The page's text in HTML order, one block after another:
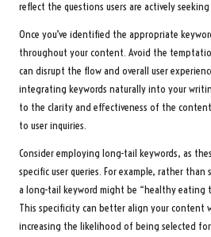
reflect the questions users are actively
Once you’ve identified the appropriate
throughout your content. Avoid the
can disrupt the flow and overall user
integrating keywords naturally into your
to the clarity and effectiveness of the
to user inquiries.
Consider employing long-tail keywords, as
specific user queries. For example, rather
a long-tail keyword might be “healthy eating
This specificity can better align your content
increasing the likelihood of being selected for